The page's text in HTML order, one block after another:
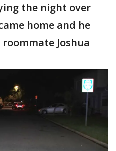
the night over
home and he
Joshua